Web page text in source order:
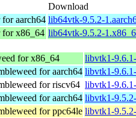
Download
aarch64 lib64vtk-9.5.2-
for x86_64 lib64vtk-9.5.2-
for x86_64
libvtk1-
for aarch64 libvtk1-
for riscv64 libvtk1-
for aarch64 libvtk1-
for ppc64le libvtk1-